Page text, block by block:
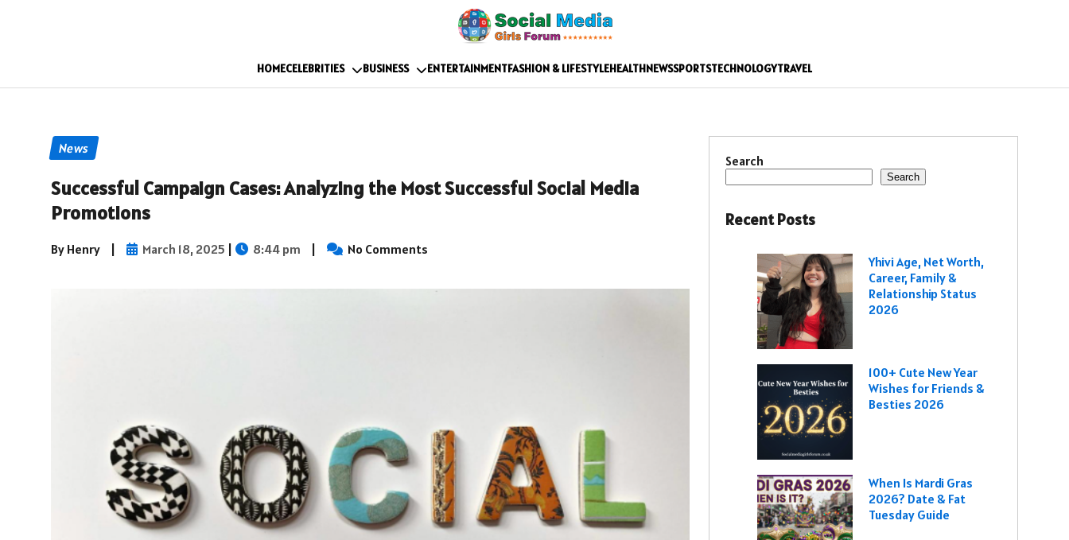
HOMECELEBRITIES BUSINESS ENTERTAINMENTFASHION & LIFESTYLEHEALTHNEWSSPORTSTECHNOLOGYTRAVEL
News
Successful Campaign Cases: Analyzing the Most Successful Social Media
Promotions
By Henry | March 18, 2025 | 8:44 pm | No Comments
Search
Search
Recent Posts
Yhivi Age, Net Worth,
Career, Family &
Relationship Status
2026
100+ Cute New Year
Wishes for Friends &
Besties 2026
When Is Mardi Gras
2026? Date & Fat
Tuesday Guide